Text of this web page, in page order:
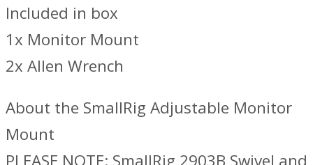
Included in box
1x Monitor Mount
2x Allen Wrench
About the SmallRig Adjustable Monitor
Mount